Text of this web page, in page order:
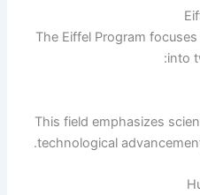
The Eiffel Program
into
This field emphasizes
technological